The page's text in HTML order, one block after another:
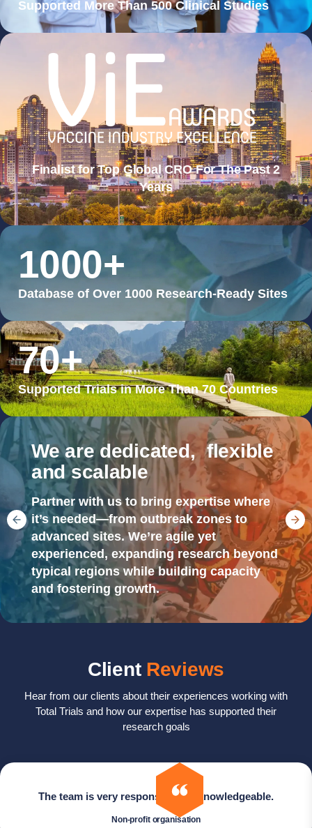
Supported More Than 500 Clinical Studies
Finalist for Top Global CRO For The Past 2
Years
Database of Over 1000 Research-Ready Sites
1000+
Supported Trials in More Than 70 Countries
70+
We are dedicated, flexible
and scalable
Partner with us to bring expertise where
it’s needed—from outbreak zones to
advanced sites. We’re agile yet
experienced, expanding research beyond
typical regions while building capacity
and fostering growth.
Client Reviews
Hear from our clients about their experiences working with
Total Trials and how our expertise has supported their
research goals
The team is very responsive and knowledgeable.
Non-profit organisation